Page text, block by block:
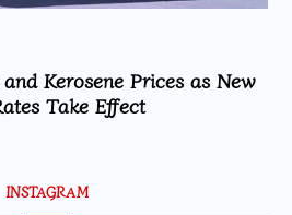
Kerosene Prices as New
Take Effect
INSTAGRAM